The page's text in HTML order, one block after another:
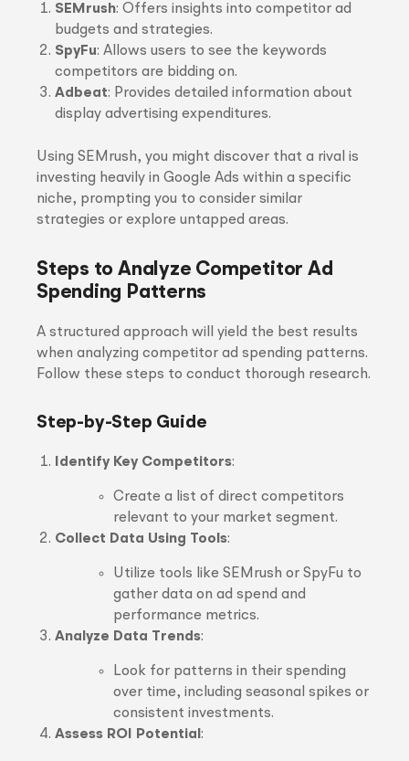
SEMrush: Offers insights into competitor ad
budgets and strategies.
SpyFu: Allows users to see the keywords
competitors are bidding on.
Adbeat: Provides detailed information about
display advertising expenditures.
Using SEMrush, you might discover that a rival is
investing heavily in Google Ads within a specific
niche, prompting you to consider similar
strategies or explore untapped areas.
Steps to Analyze Competitor Ad
Spending Patterns
A structured approach will yield the best results
when analyzing competitor ad spending patterns.
Follow these steps to conduct thorough research.
Step-by-Step Guide
Identify Key Competitors:
Create a list of direct competitors
relevant to your market segment.
Collect Data Using Tools:
Utilize tools like SEMrush or SpyFu to
gather data on ad spend and
performance metrics.
Analyze Data Trends:
Look for patterns in their spending
over time, including seasonal spikes or
consistent investments.
Assess ROI Potential :